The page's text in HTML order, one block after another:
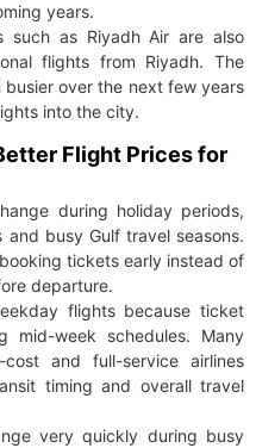
years.
such as Riyadh Air are also
flights from Riyadh. The
over the next few years
into the city.
Flight Prices for
during holiday periods,
and busy Gulf travel seasons.
tickets early instead of
departure.
flights because ticket
mid-week schedules. Many
and full-service airlines
timing and overall travel
very quickly during busy